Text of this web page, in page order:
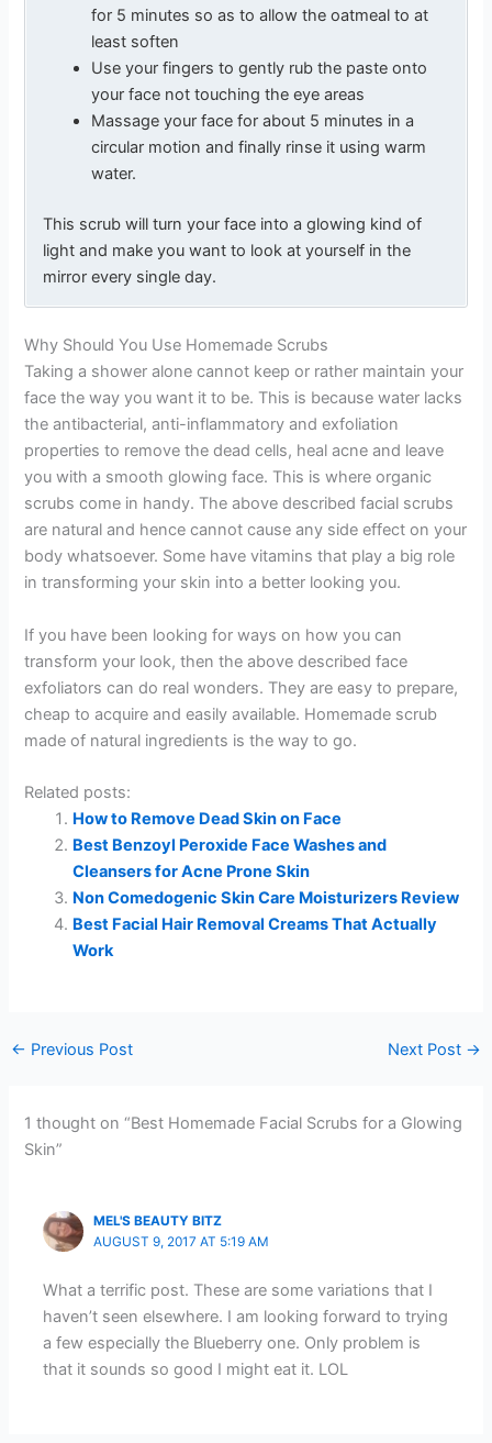
for 5 minutes so as to allow the oatmeal to at
least soften
Use your fingers to gently rub the paste onto
your face not touching the eye areas
Massage your face for about 5 minutes in a
circular motion and finally rinse it using warm
water.
This scrub will turn your face into a glowing kind of
light and make you want to look at yourself in the
mirror every single day.
Why Should You Use Homemade Scrubs
Taking a shower alone cannot keep or rather maintain your
face the way you want it to be. This is because water lacks
the antibacterial, anti-inflammatory and exfoliation
properties to remove the dead cells, heal acne and leave
you with a smooth glowing face. This is where organic
scrubs come in handy. The above described facial scrubs
are natural and hence cannot cause any side effect on your
body whatsoever. Some have vitamins that play a big role
in transforming your skin into a better looking you.
If you have been looking for ways on how you can
transform your look, then the above described face
exfoliators can do real wonders. They are easy to prepare,
cheap to acquire and easily available. Homemade scrub
made of natural ingredients is the way to go.
Related posts:
How to Remove Dead Skin on Face
Best Benzoyl Peroxide Face Washes and
Cleansers for Acne Prone Skin
Non Comedogenic Skin Care Moisturizers Review
Best Facial Hair Removal Creams That Actually
Work
← Previous Post Next Post →
1 thought on “Best Homemade Facial Scrubs for a Glowing
Skin”
MEL'S BEAUTY BITZ
AUGUST 9, 2017 AT 5:19 AM
What a terrific post. These are some variations that I
haven’t seen elsewhere. I am looking forward to trying
a few especially the Blueberry one. Only problem is
that it sounds so good I might eat it. LOL